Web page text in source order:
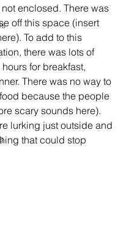
not enclosed. There was
off this space (insert
To add to this
there was lots of
for breakfast,
There was no way to
because the people
scary sounds here).
lurking just outside and
that could stop